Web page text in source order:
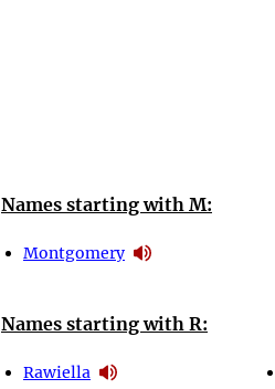
Names starting with M:
Montgomery
Names starting with R:
Rawiella